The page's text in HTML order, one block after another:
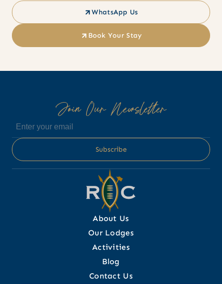
WhatsApp Us
Book Your Stay
Join Our Newsletter
About Us
Our Lodges
Activities
Blog
Contact Us